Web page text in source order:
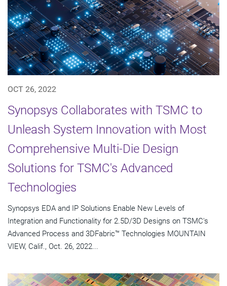
OCT 26, 2022
Synopsys Collaborates with TSMC to
Unleash System Innovation with Most
Comprehensive Multi-Die Design
Solutions for TSMC's Advanced
Technologies
Synopsys EDA and IP Solutions Enable New Levels of
Integration and Functionality for 2.5D/3D Designs on TSMC's
Advanced Process and 3DFabric™ Technologies MOUNTAIN
VIEW, Calif., Oct. 26, 2022...